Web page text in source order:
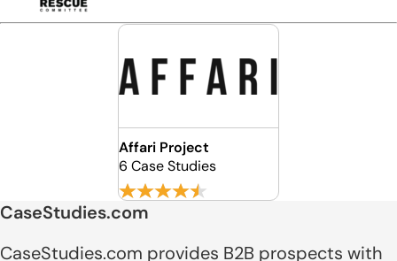
Affari Project
6 Case Studies
CaseStudies.com
CaseStudies.com provides B2B prospects with